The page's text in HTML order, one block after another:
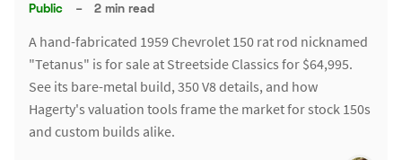
Public – 2 min read
A hand-fabricated 1959 Chevrolet 150 rat rod nicknamed
"Tetanus" is for sale at Streetside Classics for $64,995.
See its bare-metal build, 350 V8 details, and how
Hagerty's valuation tools frame the market for stock 150s
and custom builds alike.